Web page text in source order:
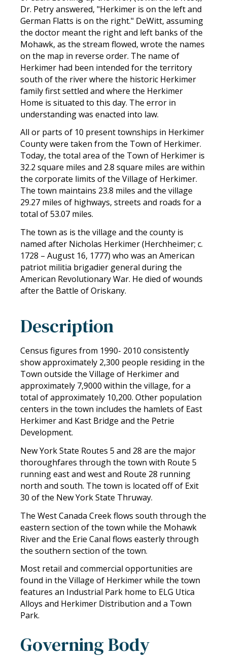
Dr. Petry answered, "Herkimer is on the left and
German Flatts is on the right." DeWitt, assuming
the doctor meant the right and left banks of the
Mohawk, as the stream flowed, wrote the names
on the map in reverse order. The name of
Herkimer had been intended for the territory
south of the river where the historic Herkimer
family first settled and where the Herkimer
Home is situated to this day. The error in
understanding was enacted into law.
All or parts of 10 present townships in Herkimer
County were taken from the Town of Herkimer.
Today, the total area of the Town of Herkimer is
32.2 square miles and 2.8 square miles are within
the corporate limits of the Village of Herkimer.
The town maintains 23.8 miles and the village
29.27 miles of highways, streets and roads for a
total of 53.07 miles.
The town as is the village and the county is
named after Nicholas Herkimer (Herchheimer; c.
1728 – August 16, 1777) who was an American
patriot militia brigadier general during the
American Revolutionary War. He died of wounds
after the Battle of Oriskany.
Description
Census figures from 1990- 2010 consistently
show approximately 2,300 people residing in the
Town outside the Village of Herkimer and
approximately 7,9000 within the village, for a
total of approximately 10,200. Other population
centers in the town includes the hamlets of East
Herkimer and Kast Bridge and the Petrie
Development.
New York State Routes 5 and 28 are the major
thoroughfares through the town with Route 5
running east and west and Route 28 running
north and south. The town is located off of Exit
30 of the New York State Thruway.
The West Canada Creek flows south through the
eastern section of the town while the Mohawk
River and the Erie Canal flows easterly through
the southern section of the town.
Most retail and commercial opportunities are
found in the Village of Herkimer while the town
features an Industrial Park home to ELG Utica
Alloys and Herkimer Distribution and a Town
Park.
Governing Body